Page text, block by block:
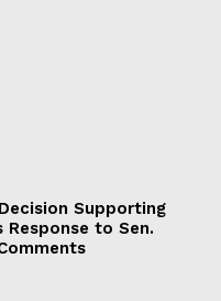
Supporting
Response to Sen.